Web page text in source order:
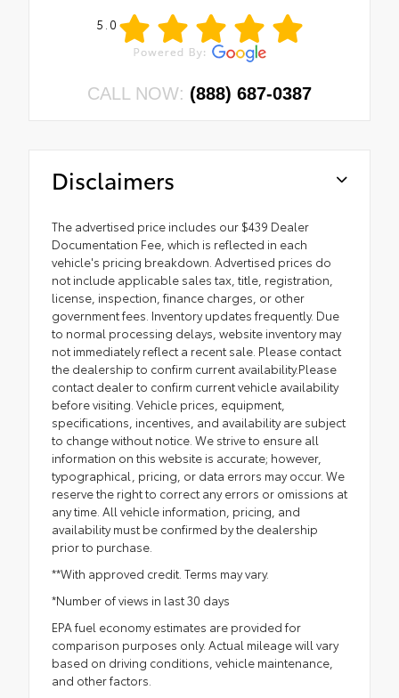
5.0
CALL NOW: (888) 687-0387
Disclaimers
The advertised price includes our $439 Dealer
Documentation Fee, which is reflected in each
vehicle's pricing breakdown. Advertised prices do
not include applicable sales tax, title, registration,
license, inspection, finance charges, or other
government fees. Inventory updates frequently. Due
to normal processing delays, website inventory may
not immediately reflect a recent sale. Please contact
the dealership to confirm current availability.Please
contact dealer to confirm current vehicle availability
before visiting. Vehicle prices, equipment,
specifications, incentives, and availability are subject
to change without notice. We strive to ensure all
information on this website is accurate; however,
typographical, pricing, or data errors may occur. We
reserve the right to correct any errors or omissions at
any time. All vehicle information, pricing, and
availability must be confirmed by the dealership
prior to purchase.
**With approved credit. Terms may vary.
*Number of views in last 30 days
EPA fuel economy estimates are provided for
comparison purposes only. Actual mileage will vary
based on driving conditions, vehicle maintenance,
and other factors.